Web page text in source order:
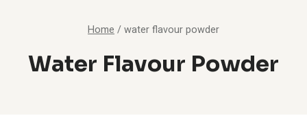
Home /water flavour powder
Water Flavour Powder